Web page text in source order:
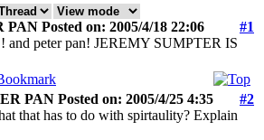
PAN Posted on: 2005/4/18 22:06
#1
and peter pan! JEREMY SUMPTER IS
PAN Posted on: 2005/4/25 4:35
#2
that has to do with spirtaulity? Explain